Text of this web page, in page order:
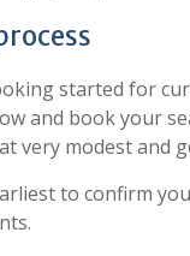
started for
and book your
very modest and
to confirm